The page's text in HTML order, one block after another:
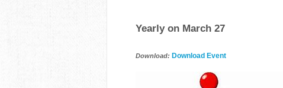
Yearly on March 27
Download: Download Event